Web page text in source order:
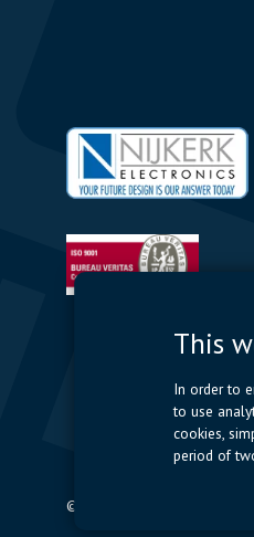
© 2024 Nijkerk Electronics |
This
In order to
to use
cookies,
period of